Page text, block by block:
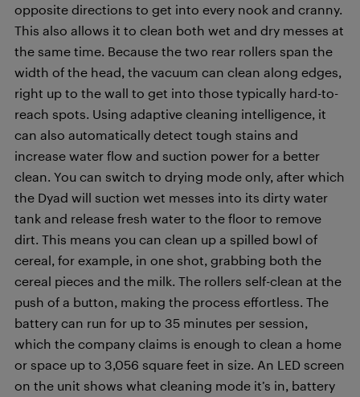
opposite directions to get into every nook and cranny.
This also allows it to clean both wet and dry messes at
the same time. Because the two rear rollers span the
width of the head, the vacuum can clean along edges,
right up to the wall to get into those typically hard-to-
reach spots. Using adaptive cleaning intelligence, it
can also automatically detect tough stains and
increase water flow and suction power for a better
clean. You can switch to drying mode only, after which
the Dyad will suction wet messes into its dirty water
tank and release fresh water to the floor to remove
dirt. This means you can clean up a spilled bowl of
cereal, for example, in one shot, grabbing both the
cereal pieces and the milk. The rollers self-clean at the
push of a button, making the process effortless. The
battery can run for up to 35 minutes per session,
which the company claims is enough to clean a home
or space up to 3,056 square feet in size. An LED screen
on the unit shows what cleaning mode it’s in, battery